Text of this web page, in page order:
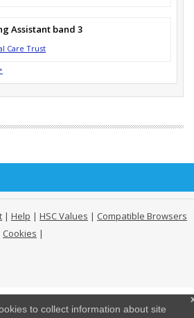
to collect information about site
Assistant band 3
Care Trust
| Help | HSC Values | Compatible Browsers
Cookies |